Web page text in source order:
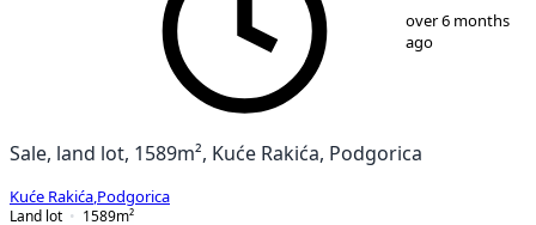
5
over 6 months
ago
Sale, land lot, 1589m², Kuće Rakića, Podgorica
Kuće Rakića Podgorica
Land lot
1589m²